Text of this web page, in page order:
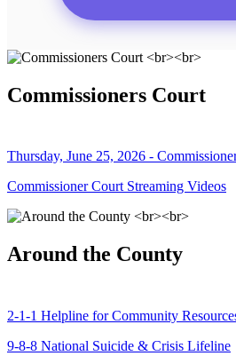
Commissioners Court
Thursday, June 25, 2026 -
Commissioner Court Streaming Videos
Around the County
2-1-1 Helpline for Community
9-8-8 National Suicide & Crisis Lifeline